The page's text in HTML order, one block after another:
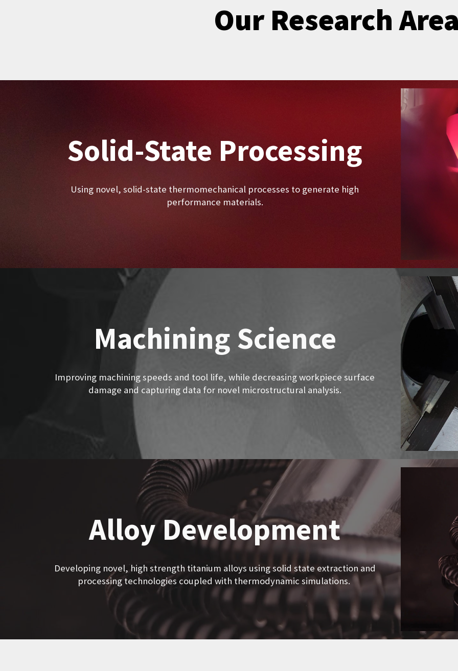
Our Research
Solid-State Processing
Using novel, solid-state thermomechanical processes to generate high
performance materials.
Machining Science
Improving machining speeds and tool life, while decreasing workpiece surface
damage and capturing data for novel microstructural analysis.
Alloy Development
Developing novel, high strength titanium alloys using solid state extraction and
processing technologies coupled with thermodynamic simulations.